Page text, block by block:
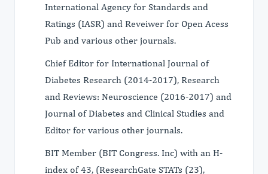
International Agency for Standards and
Ratings (IASR) and Reveiwer for Open Acess
Pub and various other journals.
Chief Editor for International Journal of
Diabetes Research (2014-2017), Research
and Reviews: Neuroscience (2016-2017) and
Journal of Diabetes and Clinical Studies and
Editor for various other journals.
BIT Member (BIT Congress. Inc) with an H-
index of 43, (ResearchGate STATs (23),